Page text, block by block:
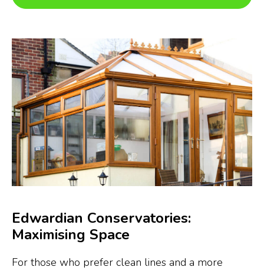
Edwardian Conservatories:
Maximising Space
For those who prefer clean lines and a more